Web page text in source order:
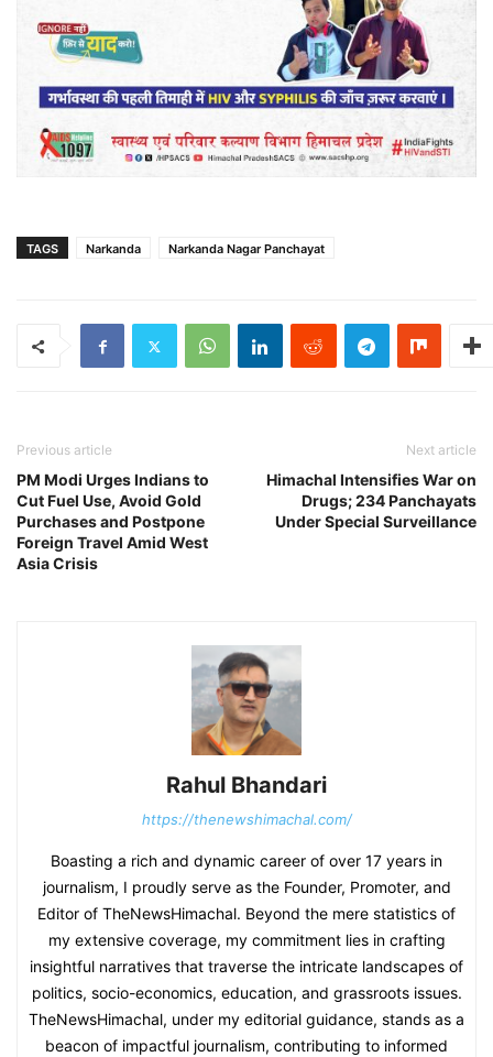
TAGS Narkanda Narkanda Nagar Panchayat
Previous article
PM Modi Urges Indians to
Cut Fuel Use, Avoid Gold
Purchases and Postpone
Foreign Travel Amid West
Asia Crisis
Next article
Himachal Intensifies War on
Drugs; 234 Panchayats
Under Special Surveillance
Rahul Bhandari
https://thenewshimachal.com/
Boasting a rich and dynamic career of over 17 years in
journalism, I proudly serve as the Founder, Promoter, and
Editor of TheNewsHimachal. Beyond the mere statistics of
my extensive coverage, my commitment lies in crafting
insightful narratives that traverse the intricate landscapes of
politics, socio-economics, education, and grassroots issues.
TheNewsHimachal, under my editorial guidance, stands as a
beacon of impactful journalism, contributing to informed